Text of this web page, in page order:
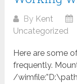
By Kent
Uncategorized
Here are some
frequently.
/